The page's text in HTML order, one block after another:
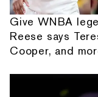
Give WNBA
Reese says
Cooper, and